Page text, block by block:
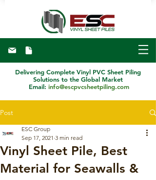
Delivering Complete Vinyl PVC Sheet Piling
Solutions to the Global Market
Email: info@escpvcsheetpiling.com
Post
Vinyl Sheet Pile, Best
Material for Seawalls &
ESC Group
Sep 17, 2021 3 min read